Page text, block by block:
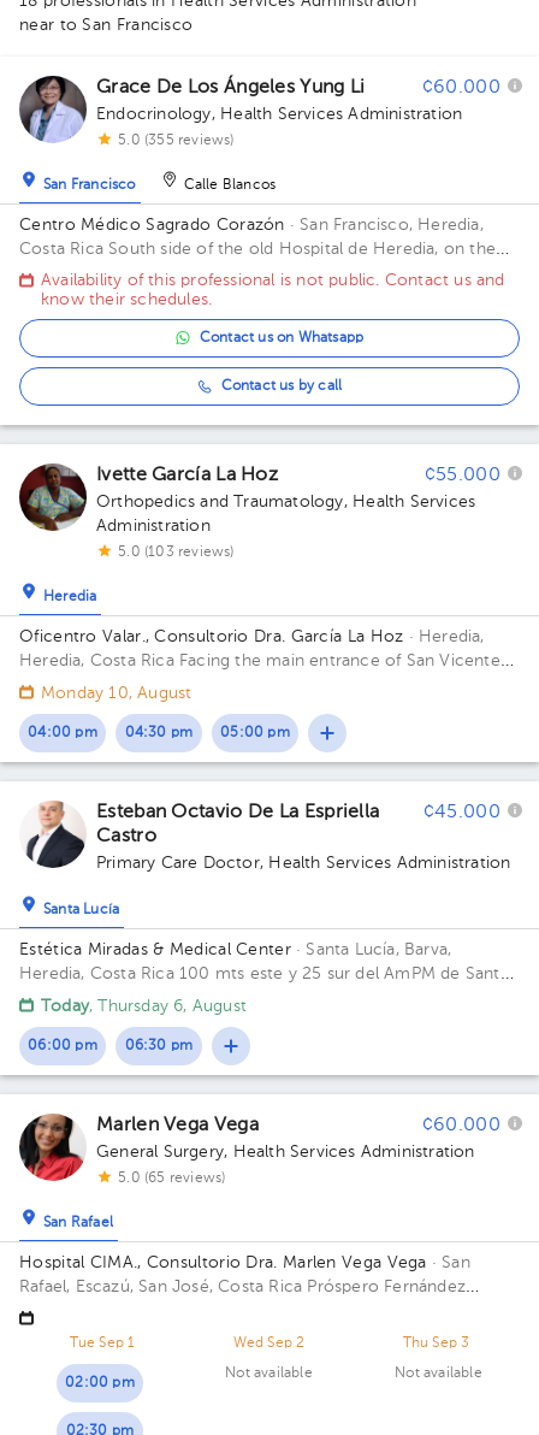
2
near to San Francisco
Grace De Los Ángeles Yung Li ¢60.000
Endocrinology, Health Services Administration
5.0 (355 reviews)
San Francisco Calle Blancos
Centro Médico Sagrado Corazón · San Francisco, Heredia,
Costa Rica South side of the old Hospital de Heredia, on the
train line.
Availability of this professional is not public. Contact us and
know their schedules.
Contact us on Whatsapp
Contact us by call
Ivette García La Hoz ¢55.000
Orthopedics and Traumatology, Health Services
Administration
5.0 (103 reviews)
Heredia
Oficentro Valar., Consultorio Dra. García La Hoz · Heredia,
Heredia, Costa Rica Facing the main entrance of San Vicente
de Paul Hospital in Heredia; 2nd Floor, Office 4
Monday 10, August
04:00 pm 04:30 pm 05:00 pm
Esteban Octavio De La Espriella
Castro
¢45.000
Primary Care Doctor, Health Services Administration
Santa Lucía
Estética Miradas & Medical Center· Santa Lucía, Barva,
Heredia, Costa Rica 100 mts este y 25 sur del AmPM de Santa
Lucía Barva.
Today, Thursday 6, August
06:00 pm 06:30 pm
Marlen Vega Vega ¢60.000
General Surgery, Health Services Administration
5.0 (65 reviews)
San Rafael
Hospital CIMA., Consultorio Dra. Marlen Vega Vega · San
Rafael, Escazú, San José, Costa Rica Próspero Fernández
Highway, San Rafael, Escazú, San José; Building Torre 1 CIMA.
Floor 5. Office 515.
Tue Sep 1
02:00 pm
02:30 pm
Wed Sep 2
Not available
Thu Sep 3
Not available